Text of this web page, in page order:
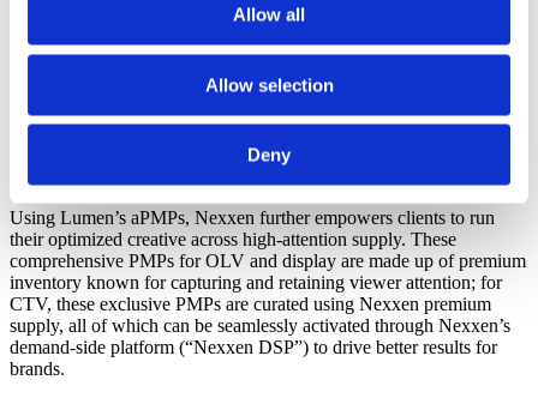
Allow all
Allow selection
Deny
Nexxen Studio’s proprietary creative testing and optimization
services set client creatives up for success from the onset of
campaign planning. By leveraging artificial intelligence (“AI”) facial
enables brands to identify, frame by frame, the attention-driving
elements in creative assets. These insights are separated into
audience subsets, including key performance indicator (“KPI”)
audiences (e.g. those with high intent to purchase and assets
Using Lumen’s aPMPs, Nexxen further empowers clients to run
their optimized creative across high-attention supply. These
comprehensive PMPs for OLV and display are made up of premium
inventory known for capturing and retaining viewer attention; for
CTV, these exclusive PMPs are curated using Nexxen premium
supply, all of which can be seamlessly activated through Nexxen’s
demand-side platform (“Nexxen DSP”) to drive better results for
brands.